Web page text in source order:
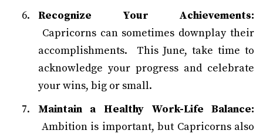
Recognize Your Achievements:
Capricorns can sometimes downplay their
accomplishments. This June, take time to
acknowledge your progress and celebrate
your wins, big or small.
Maintain a Healthy Work-Life Balance:
Ambition is important, but Capricorns also